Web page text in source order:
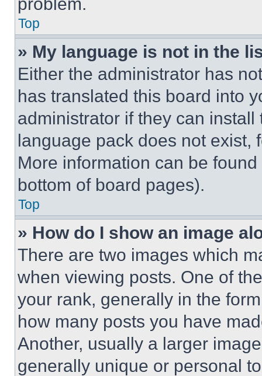
Top
» My language is not in the
Either the administrator has
has translated this board into
administrator if they can
language pack does not exist,
More information can be
bottom of board pages).
Top
» How do I show an image
There are two images which
when viewing posts. One of
your rank, generally in the
how many posts you have
Another, usually a larger
generally unique or personal